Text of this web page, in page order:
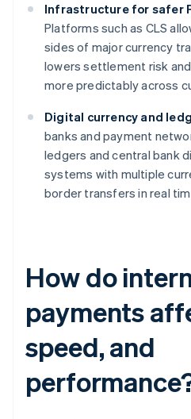
Infrastructure for safer
Platforms such as CLS
sides of major currency
lowers settlement risk
more predictably across
Digital currency and
banks and payment
ledgers and central bank
systems with multiple
border transfers in real
How do
payments
speed, and